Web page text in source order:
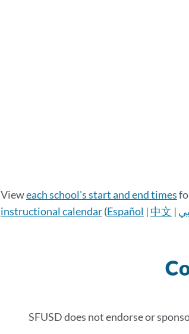
Calendar
Details
this
Vieweach school's start and end times
instructional calendar(Español | 中文 |
SFUSD does not endorse or